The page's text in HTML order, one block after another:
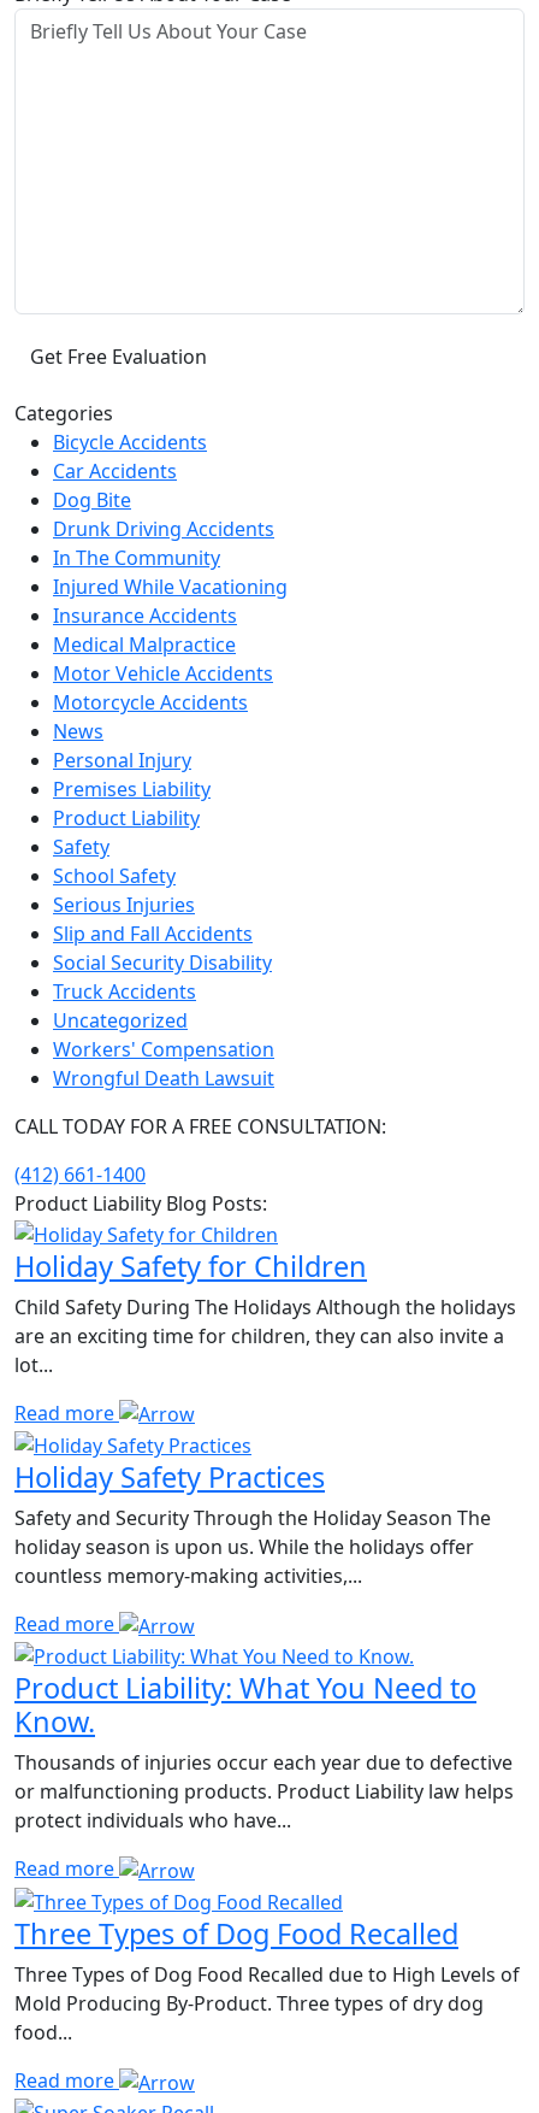
Categories
Bicycle Accidents
Car Accidents
Dog Bite
Drunk Driving Accidents
In The Community
Injured While Vacationing
Insurance Accidents
Medical Malpractice
Motor Vehicle Accidents
Motorcycle Accidents
News
Personal Injury
Premises Liability
Product Liability
Safety
School Safety
Serious Injuries
Slip and Fall Accidents
Social Security Disability
Truck Accidents
Uncategorized
Workers' Compensation
Wrongful Death Lawsuit
CALL TODAY FOR A FREE CONSULTATION:
(412) 661-1400
Product Liability Blog Posts:
Holiday Safety for Children
Child Safety During The Holidays Although the holidays
are an exciting time for children, they can also invite a
lot...
Read more
Holiday Safety Practices
Safety and Security Through the Holiday Season The
holiday season is upon us. While the holidays offer
countless memory-making activities,...
Read more
Product Liability: What You Need to
Know.
Thousands of injuries occur each year due to defective
or malfunctioning products. Product Liability law helps
protect individuals who have...
Read more
Three Types of Dog Food Recalled
Three Types of Dog Food Recalled due to High Levels of
Mold Producing By-Product. Three types of dry dog
food...
Read more